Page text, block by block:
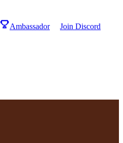
Ambassador Join Discord